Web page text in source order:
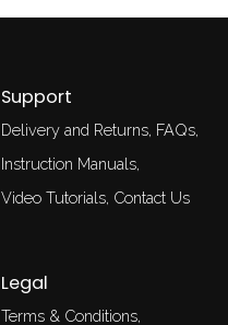
Support
Delivery and Returns FAQs
Instruction Manuals
Video Tutorials Contact Us
Legal
Terms & Conditions